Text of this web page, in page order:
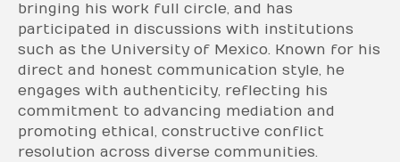
bringing his work full circle, and has
participated in discussions with institutions
such as the University of Mexico. Known for his
direct and honest communication style, he
engages with authenticity, reflecting his
commitment to advancing mediation and
promoting ethical, constructive conflict
resolution across diverse communities.